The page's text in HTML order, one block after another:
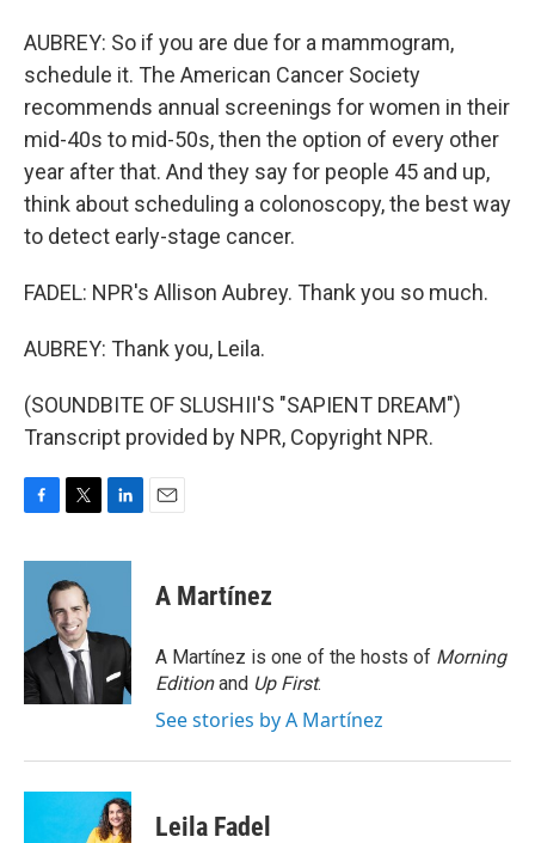
AUBREY: So if you are due for a mammogram,
schedule it. The American Cancer Society
recommends annual screenings for women in their
mid-40s to mid-50s, then the option of every other
year after that. And they say for people 45 and up,
think about scheduling a colonoscopy, the best way
to detect early-stage cancer.
FADEL: NPR's Allison Aubrey. Thank you so much.
AUBREY: Thank you, Leila.
(SOUNDBITE OF SLUSHII'S "SAPIENT DREAM")
Transcript provided by NPR, Copyright NPR.
c
o
k
i
t
t
e
r
n
d
n
A Martínez
A Martínez is one of the hosts of Morning
Editionand Up First.
See stories by A Martínez
Leila Fadel